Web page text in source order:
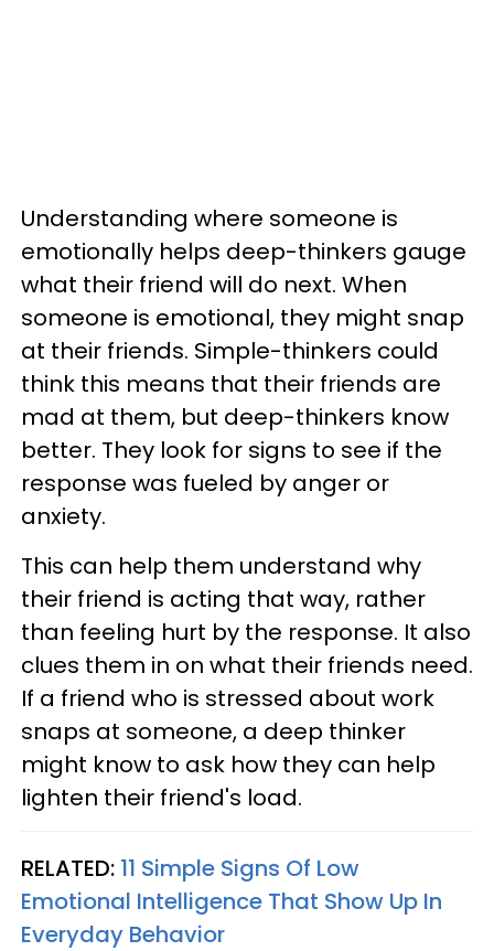
Understanding where someone is
emotionally helps deep-thinkers gauge
what their friend will do next. When
someone is emotional, they might snap
at their friends. Simple-thinkers could
think this means that their friends are
mad at them, but deep-thinkers know
better. They look for signs to see if the
response was fueled by anger or
anxiety.
This can help them understand why
their friend is acting that way, rather
than feeling hurt by the response. It also
clues them in on what their friends need.
If a friend who is stressed about work
snaps at someone, a deep thinker
might know to ask how they can help
lighten their friend's load.
RELATED: 11 Simple Signs Of Low
Emotional Intelligence That Show Up In
Everyday Behavior